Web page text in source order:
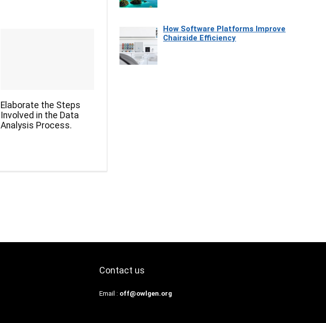
Elaborate the Steps
Involved in the Data
Analysis Process.
How Software Platforms Improve
Chairside Efficiency
Contact us
Email : off@owlgen.org